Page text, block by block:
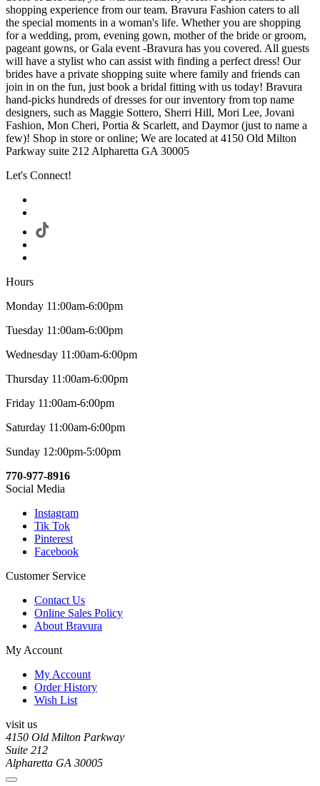
shopping experience from our team. Bravura Fashion caters to all
the special moments in a woman's life. Whether you are shopping
for a wedding, prom, evening gown, mother of the bride or groom,
pageant gowns, or Gala event -Bravura has you covered. All guests
will have a stylist who can assist with finding a perfect dress! Our
brides have a private shopping suite where family and friends can
join in on the fun, just book a bridal fitting with us today! Bravura
hand-picks hundreds of dresses for our inventory from top name
designers, such as Maggie Sottero, Sherri Hill, Mori Lee, Jovani
Fashion, Mon Cheri, Portia & Scarlett, and Daymor (just to name a
few)! Shop in store or online; We are located at 4150 Old Milton
Parkway suite 212 Alpharetta GA 30005
Let's Connect!
Hours
Monday 11:00am-6:00pm
Tuesday 11:00am-6:00pm
Wednesday 11:00am-6:00pm
Thursday 11:00am-6:00pm
Friday 11:00am-6:00pm
Saturday 11:00am-6:00pm
Sunday 12:00pm-5:00pm
770-977-8916
Social Media
Instagram
Tik Tok
Pinterest
Facebook
Customer Service
Contact Us
Online Sales Policy
About Bravura
My Account
My Account
Order History
Wish List
visit us
4150 Old Milton Parkway
Suite 212
Alpharetta GA 30005